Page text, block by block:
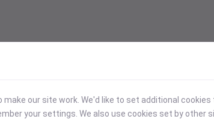
make our site work. We'd like to set additional
your settings. We also use cookies set by other